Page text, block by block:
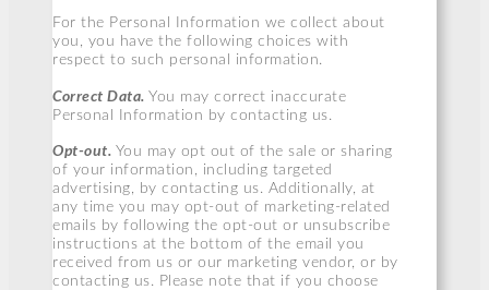
For the Personal Information we collect about
you, you have the following choices with
respect to such personal information.
Correct Data. You may correct inaccurate
Personal Information by contacting us.
Opt-out. You may opt out of the sale or sharing
of your information, including targeted
advertising, by contacting us. Additionally, at
any time you may opt-out of marketing-related
emails by following the opt-out or unsubscribe
instructions at the bottom of the email you
received from us or our marketing vendor, or by
contacting us. Please note that if you choose